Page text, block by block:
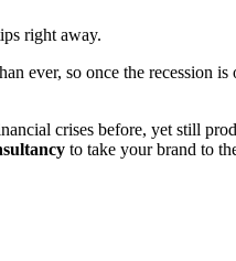
right away.
ever, so once the recession is
crises before, yet still
to take your brand to